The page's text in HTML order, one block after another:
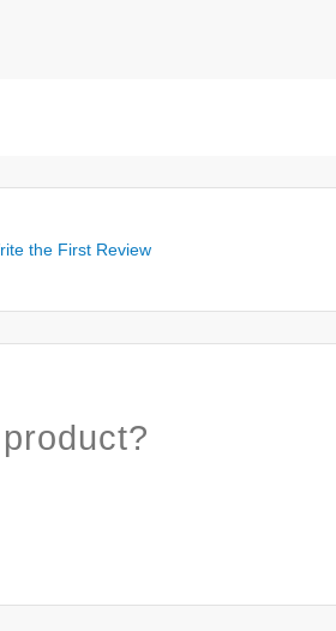
the First Review